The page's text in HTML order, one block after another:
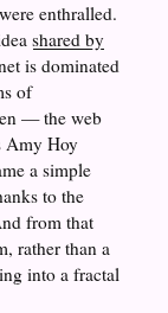
enthralled.
shared by
is dominated
of
— the web
Amy Hoy
a simple
to the
from that
rather than a
into a fractal